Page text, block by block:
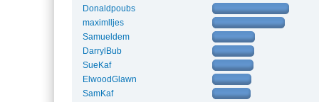
Donaldpoubs
maximlljes
Samueldem
DarrylBub
SueKaf
ElwoodGlawn
SamKaf